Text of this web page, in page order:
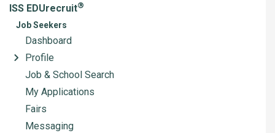
ISS EDUrecruit®
Job Seekers
Dashboard
Profile
Job & School Search
My Applications
Fairs
Messaging